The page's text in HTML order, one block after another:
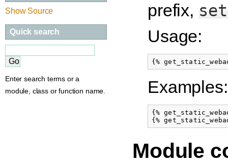
Show Source
Quick search
Enter search terms or a
module, class or function name.
prefix,
Usage:
Examples:
{%
Module